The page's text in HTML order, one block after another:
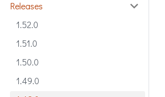
Releases
1.52.0
1.51.0
1.50.0
1.49.0